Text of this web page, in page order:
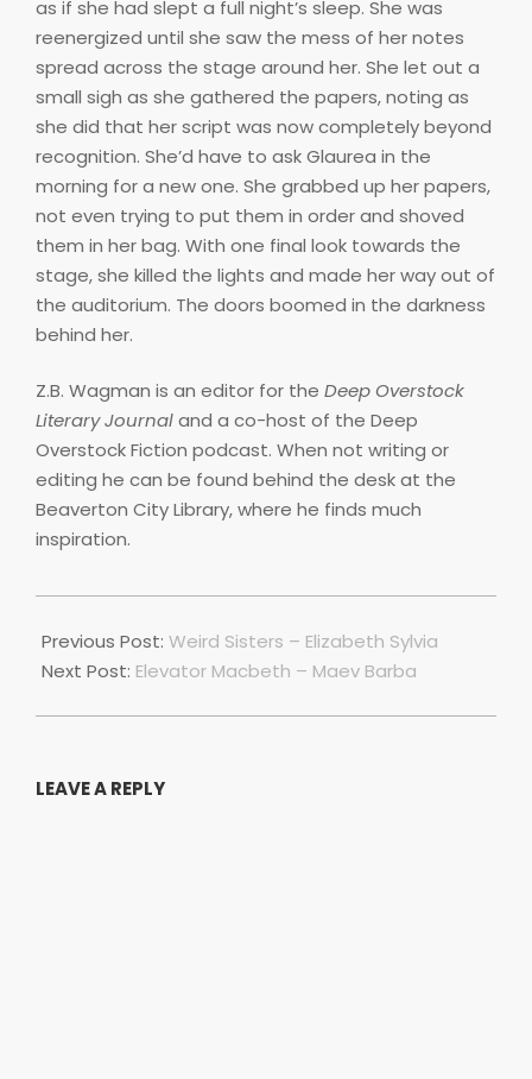
as if she had slept a full night’s sleep. She was
reenergized until she saw the mess of her notes
spread across the stage around her. She let out a
small sigh as she gathered the papers, noting as
she did that her script was now completely beyond
recognition. She’d have to ask Glaurea in the
morning for a new one. She grabbed up her papers,
not even trying to put them in order and shoved
them in her bag. With one final look towards the
stage, she killed the lights and made her way out of
the auditorium. The doors boomed in the darkness
behind her.
Z.B. Wagman is an editor for the Deep Overstock
Literary Journaland a co-host of the Deep
Overstock Fiction podcast. When not writing or
editing he can be found behind the desk at the
Beaverton City Library, where he finds much
inspiration.
01-
01
Previous Post: Weird Sisters – Elizabeth Sylvia
Next Post: Elevator Macbeth – Maev Barba
LEAVE A REPLY